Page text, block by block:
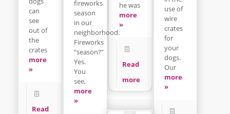
he was
more
»
Read
more
use of
wire
crates
for
your
dogs.
Our
more
»
can
see
out of
the
crates
more
»
Read
fireworks
season
in our
neighborhood.
Fireworks
“season?”
Yes.
You
see,
more
»